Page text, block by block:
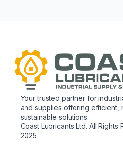
Your trusted partner for
and supplies offering efficient,
sustainable solutions.
Coast Lubricants Ltd. All Rights
2025